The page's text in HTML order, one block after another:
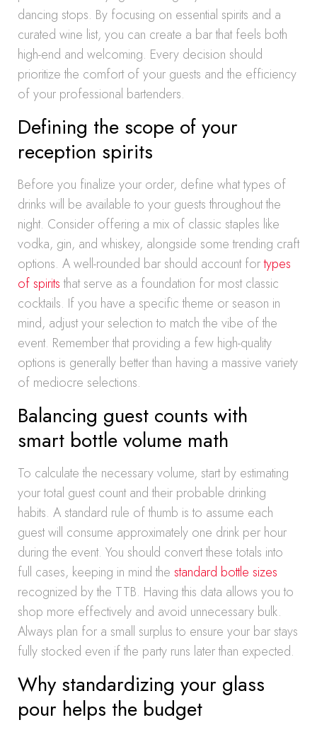
dancing stops. By focusing on essential spirits and a
curated wine list, you can create a bar that feels both
high-end and welcoming. Every decision should
prioritize the comfort of your guests and the efficiency
of your professional bartenders.
Defining the scope of your
reception spirits
Before you finalize your order, define what types of
drinks will be available to your guests throughout the
night. Consider offering a mix of classic staples like
vodka, gin, and whiskey, alongside some trending craft
options. A well-rounded bar should account fortypes
of spiritsthat serve as a foundation for most classic
cocktails. If you have a specific theme or season in
mind, adjust your selection to match the vibe of the
event. Remember that providing a few high-quality
options is generally better than having a massive variety
of mediocre selections.
Balancing guest counts with
smart bottle volume math
To calculate the necessary volume, start by estimating
your total guest count and their probable drinking
habits. A standard rule of thumb is to assume each
guest will consume approximately one drink per hour
during the event. You should convert these totals into
full cases, keeping in mind the standard bottle sizes
recognized by the TTB. Having this data allows you to
shop more effectively and avoid unnecessary bulk.
Always plan for a small surplus to ensure your bar stays
fully stocked even if the party runs later than expected.
Why standardizing your glass
pour helps the budget